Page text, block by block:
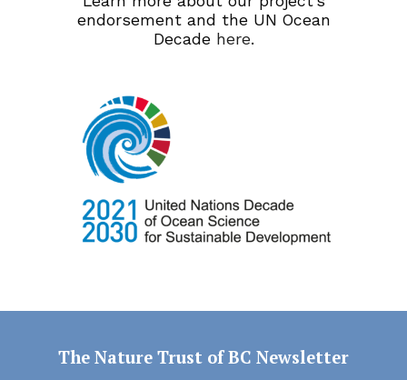
endorsement and the UN Ocean
Decade here.
The Nature Trust of BC Newsletter